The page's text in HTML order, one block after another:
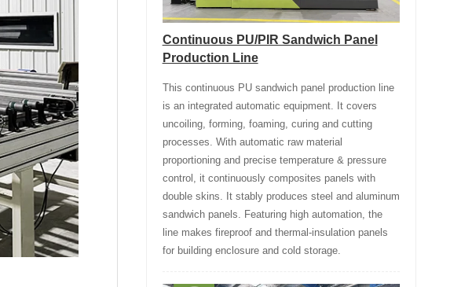
Continuous PU/PIR Sandwich Panel
Production Line
This continuous PU sandwich panel production line
is an integrated automatic equipment. It covers
uncoiling, forming, foaming, curing and cutting
processes. With automatic raw material
proportioning and precise temperature & pressure
control, it continuously composites panels with
double skins. It stably produces steel and aluminum
sandwich panels. Featuring high automation, the
line makes fireproof and thermal-insulation panels
for building enclosure and cold storage.